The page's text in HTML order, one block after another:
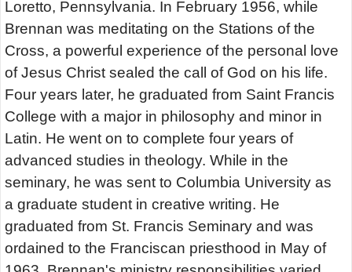
Loretto, Pennsylvania. In February 1956, while
Brennan was meditating on the Stations of the
Cross, a powerful experience of the personal love
of Jesus Christ sealed the call of God on his life.
Four years later, he graduated from Saint Francis
College with a major in philosophy and minor in
Latin. He went on to complete four years of
advanced studies in theology. While in the
seminary, he was sent to Columbia University as
a graduate student in creative writing. He
graduated from St. Francis Seminary and was
ordained to the Franciscan priesthood in May of